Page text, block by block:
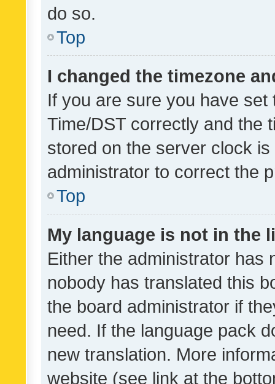
do so.
Top
I changed the timezone
If you are sure you have
Time/DST correctly and the
stored on the server clock
administrator to correct the
Top
My language is not in the
Either the administrator has
nobody has translated this
the board administrator if
need. If the language pack
new translation. More
website (see link at the